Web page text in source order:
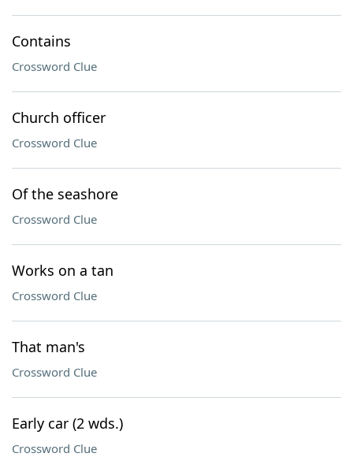
Contains
Crossword Clue
Church officer
Crossword Clue
Of the seashore
Crossword Clue
Works on a tan
Crossword Clue
That man's
Crossword Clue
Early car (2 wds.)
Crossword Clue